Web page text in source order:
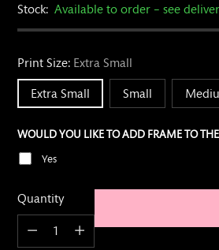
Stock: Available to order – see
Print Size: Extra Small
Extra Small Small
WOULD YOU LIKE TO ADD FRAME TO
Print?
Yes
Quantity
Quantity